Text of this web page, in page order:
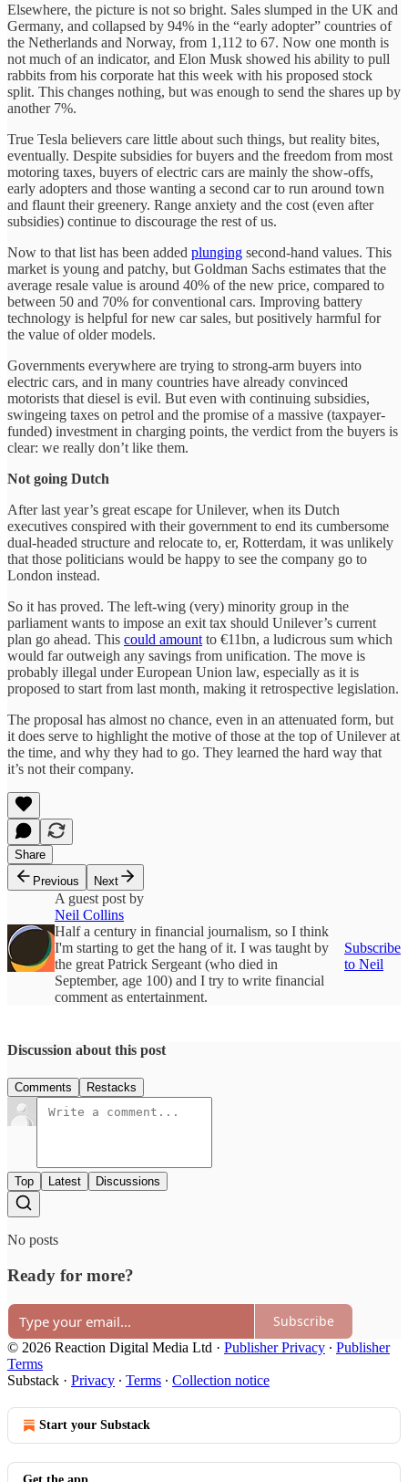
Elsewhere, the picture is not so bright. Sales slumped in the UK and
Germany, and collapsed by 94% in the “early adopter” countries of
the Netherlands and Norway, from 1,112 to 67. Now one month is
not much of an indicator, and Elon Musk showed his ability to pull
rabbits from his corporate hat this week with his proposed stock
split. This changes nothing, but was enough to send the shares up by
another 7%.
True Tesla believers care little about such things, but reality bites,
eventually. Despite subsidies for buyers and the freedom from most
motoring taxes, buyers of electric cars are mainly the show-offs,
early adopters and those wanting a second car to run around town
and flaunt their greenery. Range anxiety and the cost (even after
subsidies) continue to discourage the rest of us.
Now to that list has been added plunging second-hand values. This
market is young and patchy, but Goldman Sachs estimates that the
average resale value is around 40% of the new price, compared to
between 50 and 70% for conventional cars. Improving battery
technology is helpful for new car sales, but positively harmful for
the value of older models.
Governments everywhere are trying to strong-arm buyers into
electric cars, and in many countries have already convinced
motorists that diesel is evil. But even with continuing subsidies,
swingeing taxes on petrol and the promise of a massive (taxpayer-
funded) investment in charging points, the verdict from the buyers is
clear: we really don’t like them.
Not going Dutch
After last year’s great escape for Unilever, when its Dutch
executives conspired with their government to end its cumbersome
dual-headed structure and relocate to, er, Rotterdam, it was unlikely
that those politicians would be happy to see the company go to
London instead.
So it has proved. The left-wing (very) minority group in the
parliament wants to impose an exit tax should Unilever’s current
plan go ahead. This could amount to €11bn, a ludicrous sum which
would far outweigh any savings from unification. The move is
probably illegal under European Union law, especially as it is
proposed to start from last month, making it retrospective legislation.
The proposal has almost no chance, even in an attenuated form, but
it does serve to highlight the motive of those at the top of Unilever at
the time, and why they had to go. They learned the hard way that
it’s not their company.
Share
Previous
Next
A guest post by
Neil Collins
Half a century in financial journalism, so I think
I'm starting to get the hang of it. I was taught by
the great Patrick Sergeant (who died in
September, age 100) and I try to write financial
comment as entertainment.
Subscribe
to Neil
Discussion about this post
Comments Restacks
Top Latest Discussions
No posts
Ready for more?
Subscribe
© 2026 Reaction Digital Media Ltd · Publisher Privacy ∙ Publisher
Terms
Substack · Privacy ∙ Terms ∙ Collection notice
Start your Substack